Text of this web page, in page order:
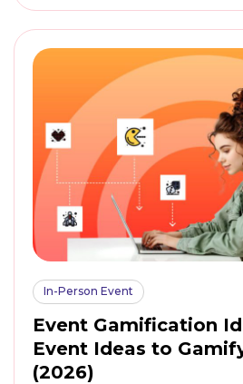
In-Person Event
Event Gamification
Event Ideas to
(2026)